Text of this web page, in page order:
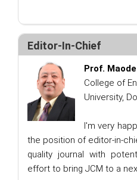
Editor-In-Chief
Prof.
College of
University,
I'm very
the position of editor-in-
quality journal with
effort to bring JCM to a